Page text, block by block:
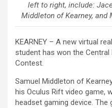
left to right, include:
Middleton of Kearney, and
KEARNEY – A new virtual
student has won the
Contest.
Samuel Middleton of
his Oculus Rift video game,
headset gaming device. The